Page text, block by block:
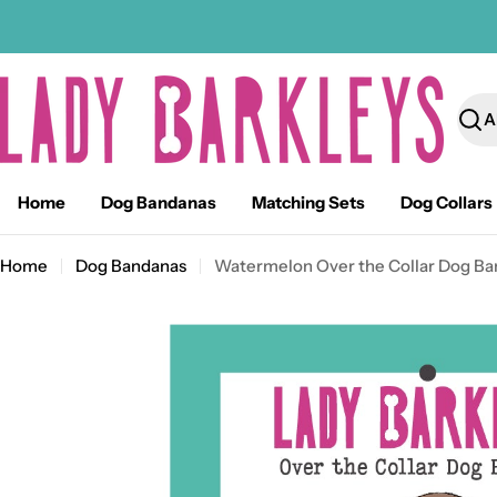
Home Dog Bandanas Matching Sets Dog Collars
Home Dog Bandanas Watermelon Over the Collar Dog